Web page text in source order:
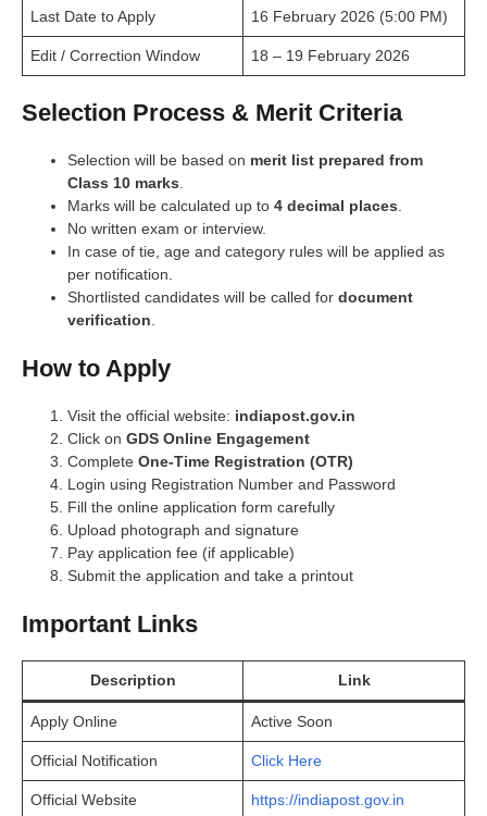
Last Date to Apply 16 February 2026 (5:00 PM)
Edit / Correction Window 18 – 19 February 2026
Selection Process & Merit Criteria
Selection will be based on merit list prepared from
Class 10 marks
Marks will be calculated up to 4 decimal places
No written exam or interview.
In case of tie, age and category rules will be applied as
per notification.
Shortlisted candidates will be called for document
verification
How to Apply
Visit the official website: indiapost.gov.in
Click on GDS Online Engagement
Complete One-Time Registration (OTR)
Login using Registration Number and Password
Fill the online application form carefully
Upload photograph and signature
Pay application fee (if applicable)
Submit the application and take a printout
Important Links
Description Link
Apply Online Active Soon
Official Notification Click Here
Official Website https://indiapost.gov.in